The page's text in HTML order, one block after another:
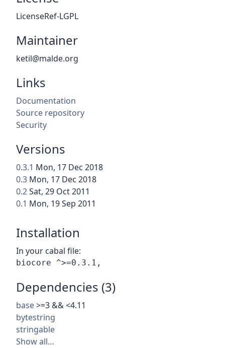
LicenseRef-LGPL
Maintainer
ketil@malde.org
Links
Documentation
Source repository
Security
Versions
0.3.1 Mon, 17 Dec 2018
0.3 Mon, 17 Dec 2018
0.2Sat, 29 Oct 2011
0.1 Mon, 19 Sep 2011
Installation
In your cabal file:
Dependencies (3)
base>=3 && <4.11
bytestring
stringable
Show all…